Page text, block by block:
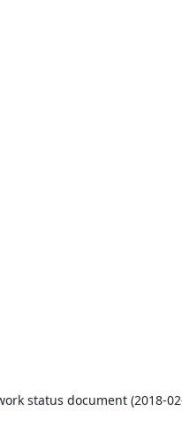
status document (2018-